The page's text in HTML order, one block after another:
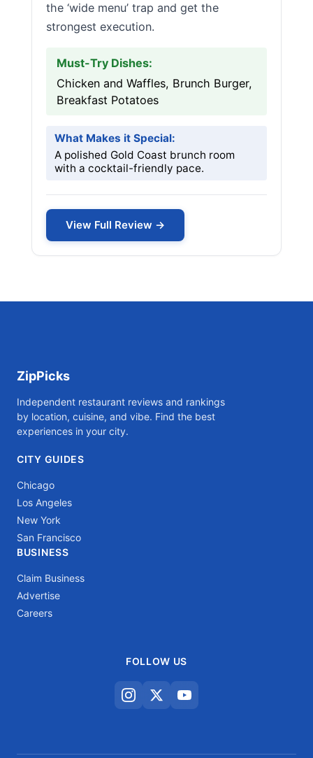
the ‘wide menu’ trap and get the
strongest execution.
Must-Try Dishes:
Chicken and Waffles, Brunch Burger,
Breakfast Potatoes
What Makes it Special:
A polished Gold Coast brunch room
with a cocktail-friendly pace.
View Full Review →
ZipPicks
Independent restaurant reviews and rankings
by location, cuisine, and vibe. Find the best
experiences in your city.
CITY GUIDES
Chicago
Los Angeles
New York
San Francisco
BUSINESS
Claim Business
Advertise
Careers
FOLLOW US